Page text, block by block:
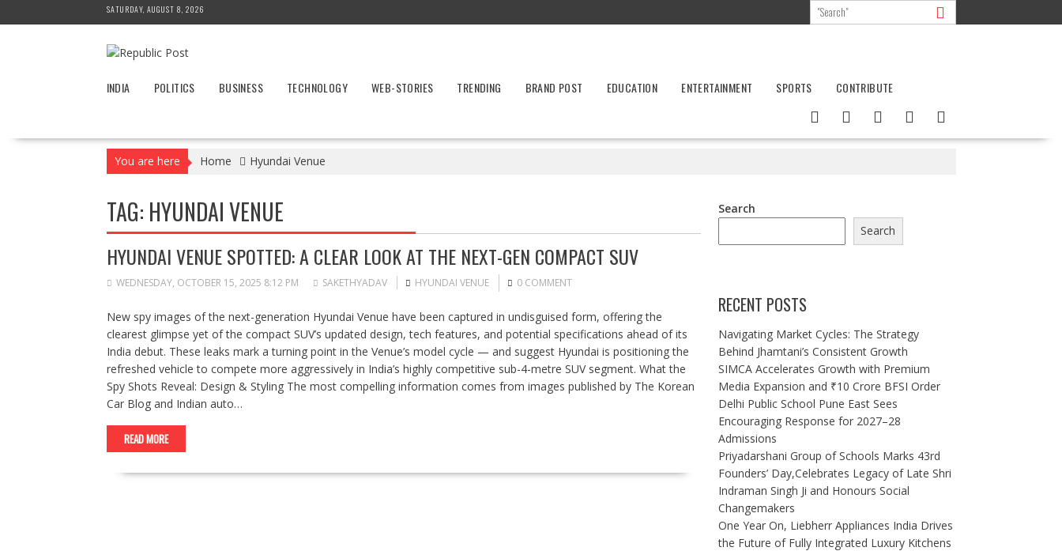
to
SATURDAY, AUGUST 8, 2026
INDIA POLITICS BUSINESS TECHNOLOGY WEB-STORIES TRENDING BRAND POST EDUCATION ENTERTAINMENT SPORTS CONTRIBUTE
You are here Home Hyundai Venue
TAG: HYUNDAI VENUE
HYUNDAI VENUE SPOTTED: A CLEAR LOOK AT THE NEXT-GEN COMPACT SUV
WEDNESDAY, OCTOBER 15, 2025 8:12 PM SAKETHYADAV HYUNDAI VENUE 0 COMMENT
New spy images of the next-generation Hyundai Venue have been captured in undisguised form, offering the
clearest glimpse yet of the compact SUV’s updated design, tech features, and potential specifications ahead of its
India debut. These leaks mark a turning point in the Venue’s model cycle — and suggest Hyundai is positioning the
refreshed vehicle to compete more aggressively in India’s highly competitive sub-4-metre SUV segment. What the
Spy Shots Reveal: Design & Styling The most compelling information comes from images published by The Korean
Car Blog and Indian auto…
READ MORE
Search
Search
RECENT POSTS
Navigating Market Cycles: The Strategy
Behind Jhamtani’s Consistent Growth
SIMCA Accelerates Growth with Premium
Media Expansion and ₹10 Crore BFSI Order
Delhi Public School Pune East Sees
Encouraging Response for 2027–28
Admissions
Priyadarshani Group of Schools Marks 43rd
Founders’ Day,Celebrates Legacy of Late Shri
Indraman Singh Ji and Honours Social
Changemakers
One Year On, Liebherr Appliances India Drives
the Future of Fully Integrated Luxury Kitchens